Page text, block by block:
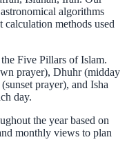
algorithms
calculation methods used
Five Pillars of Islam.
prayer), Dhuhr (midday
prayer), and Isha
day.
the year based on
monthly views to plan